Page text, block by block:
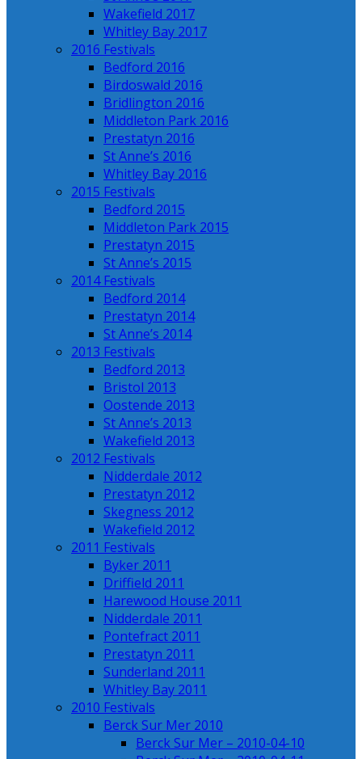
Wakefield 2017
Whitley Bay 2017
2016 Festivals
Bedford 2016
Birdoswald 2016
Bridlington 2016
Middleton Park 2016
Prestatyn 2016
St Anne’s 2016
Whitley Bay 2016
2015 Festivals
Bedford 2015
Middleton Park 2015
Prestatyn 2015
St Anne’s 2015
2014 Festivals
Bedford 2014
Prestatyn 2014
St Anne’s 2014
2013 Festivals
Bedford 2013
Bristol 2013
Oostende 2013
St Anne’s 2013
Wakefield 2013
2012 Festivals
Nidderdale 2012
Prestatyn 2012
Skegness 2012
Wakefield 2012
2011 Festivals
Byker 2011
Driffield 2011
Harewood House 2011
Nidderdale 2011
Pontefract 2011
Prestatyn 2011
Sunderland 2011
Whitley Bay 2011
2010 Festivals
Berck Sur Mer 2010
Berck Sur Mer – 2010-04-10